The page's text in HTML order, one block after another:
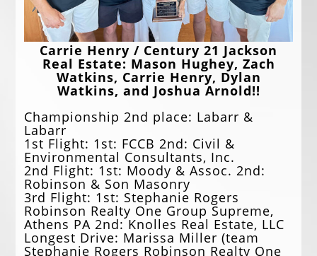
Carrie Henry / Century 21 Jackson
Real Estate: Mason Hughey, Zach
Watkins, Carrie Henry, Dylan
Watkins, and Joshua Arnold!!
Championship 2nd place: Labarr &
Labarr
1st Flight: 1st: FCCB 2nd: Civil &
Environmental Consultants, Inc.
2nd Flight: 1st: Moody & Assoc. 2nd:
Robinson & Son Masonry
3rd Flight: 1st: Stephanie Rogers
Robinson Realty One Group Supreme,
Athens PA 2nd: Knolles Real Estate, LLC
Longest Drive: Marissa Miller (team
Stephanie Rogers Robinson Realty One